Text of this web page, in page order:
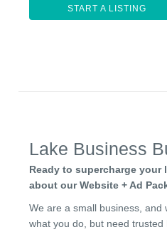
START A LISTING
Lake Business
Ready to supercharge your
about our Website + Ad
We are a small business, and
what you do, but need